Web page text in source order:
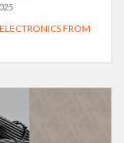
FROM